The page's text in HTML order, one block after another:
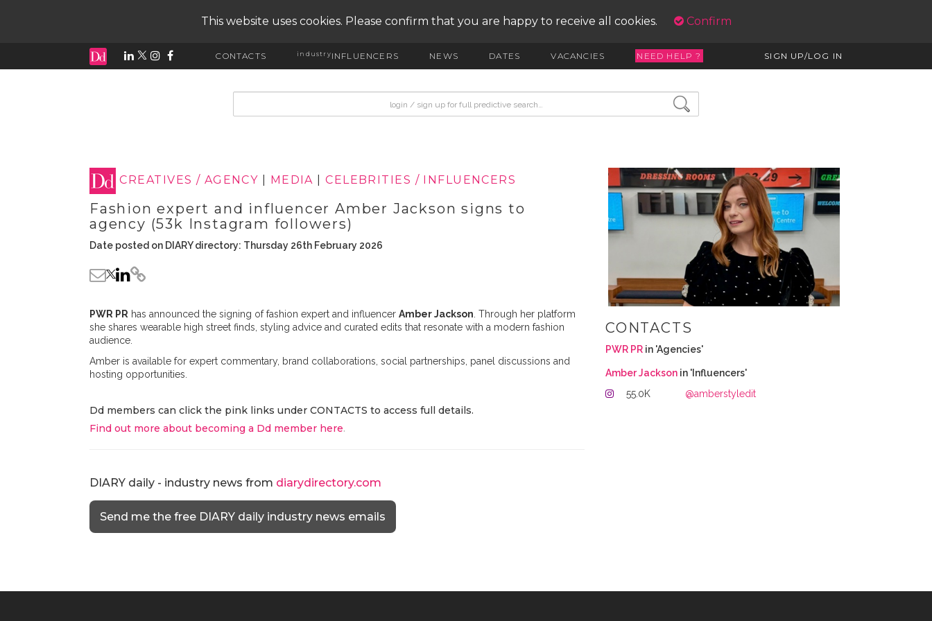
This website uses cookies. Please confirm that you are happy to receive all cookies. Confirm
CONTACTS industryINFLUENCERS NEWS DATES VACANCIES NEED HELP ? SIGN UP/LOG IN
CREATIVES / AGENCY MEDIA |CELEBRITIES / INFLUENCERS
Fashion expert and influencer Amber Jackson signs to
agency (53k Instagram followers)
Date posted on DIARY directory: Thursday 26th February 2026
PWR PR has announced the signing of fashion expert and influencer Amber Jackson . Through her platform
she shares wearable high street finds, styling advice and curated edits that resonate with a modern fashion
audience.
Amber is available for expert commentary, brand collaborations, social partnerships, panel discussions and
hosting opportunities.
Dd members can click the pink links under CONTACTS to access full details.
Find out more about becoming a Dd member here.
DIARY daily - industry news from diarydirectory.com
Send me the free DIARY daily industry news emails
CONTACTS
PWR PR in 'Agencies'
Amber Jackson in 'Influencers'
55.0K
@amberstyledit